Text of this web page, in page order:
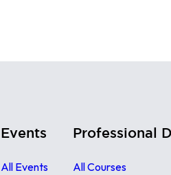
Events
All Events
Professional
All Courses